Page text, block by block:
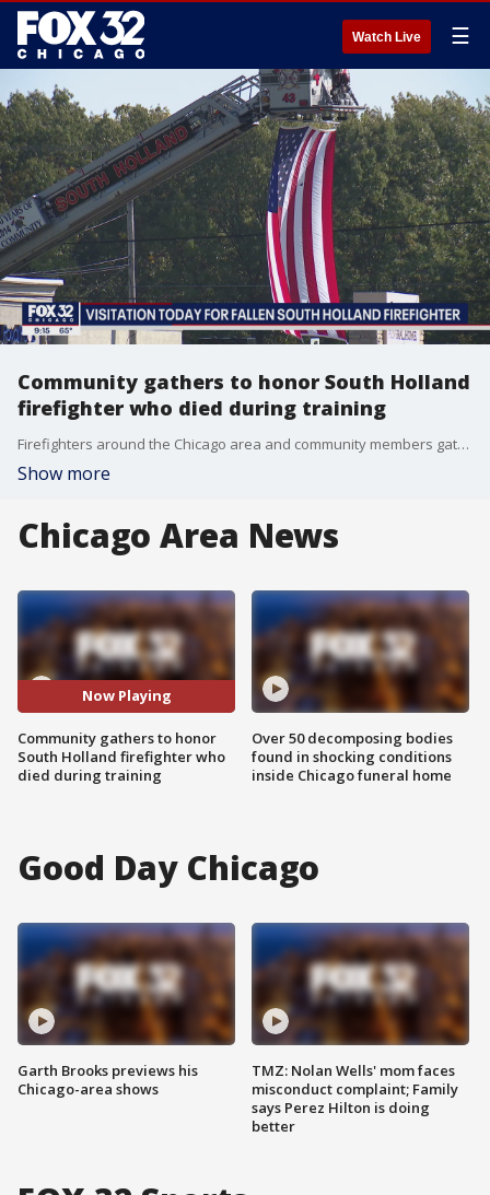
Watch Live ☰
Community gathers to honor South Holland
firefighter who died during training
Firefighters around the Chicago area and community members gathered Tuesday to honor a firefighter who died during training last week.
Show more
Chicago Area News
Now Playing
Community gathers to honor
South Holland firefighter who
died during training
Over 50 decomposing bodies
found in shocking conditions
inside Chicago funeral home
Good Day Chicago
Garth Brooks previews his
Chicago-area shows
TMZ: Nolan Wells' mom faces
misconduct complaint; Family
says Perez Hilton is doing
better